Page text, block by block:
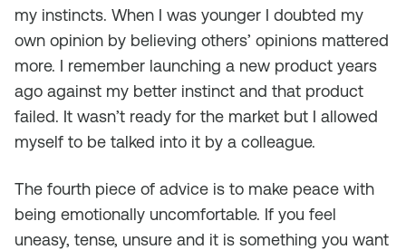
my instincts. When I was younger I doubted my
own opinion by believing others’ opinions mattered
more. I remember launching a new product years
ago against my better instinct and that product
failed. It wasn’t ready for the market but I allowed
myself to be talked into it by a colleague.
The fourth piece of advice is to make peace with
being emotionally uncomfortable. If you feel
uneasy, tense, unsure and it is something you want